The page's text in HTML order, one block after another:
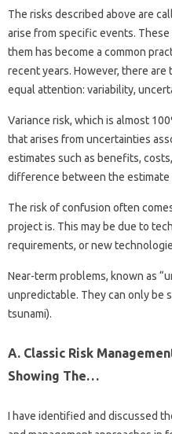
The risks described above are
arise from specific events.
them has become a common
recent years. However, there
equal attention: variability,
Variance risk, which is almost
that arises from uncertainties
estimates such as benefits,
difference between the estimate
The risk of confusion often
project is. This may be due to
requirements, or new
Near-term problems, known as
unpredictable. They can only be
tsunami).
A. Classic Risk
Showing The…
I have identified and discussed